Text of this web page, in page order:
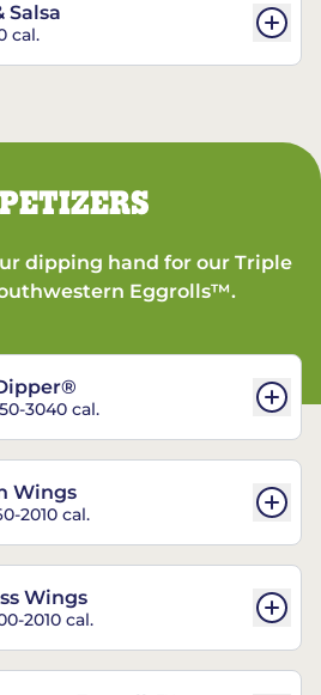
Salsa
cal.
dipping hand for our Triple
Eggrolls™.
3040 cal.
Wings
2010 cal.
Wings
2010 cal.